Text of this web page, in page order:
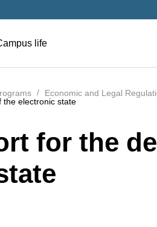
life
Economic and Legal
the electronic state
for the